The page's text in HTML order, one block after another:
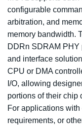
configurable
arbitration, and
memory bandwidth.
DDRn SDRAM PHY
and interface
CPU or DMA
I/O, allowing
portions of their chip
For applications
requirements, or